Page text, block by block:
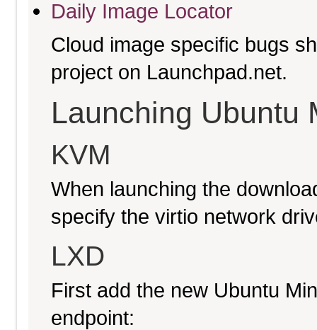
Daily Image Locator
Cloud image specific bugs
project on Launchpad.net.
Launching Ubuntu
KVM
When launching the
specify the virtio network
LXD
First add the new Ubuntu
endpoint: